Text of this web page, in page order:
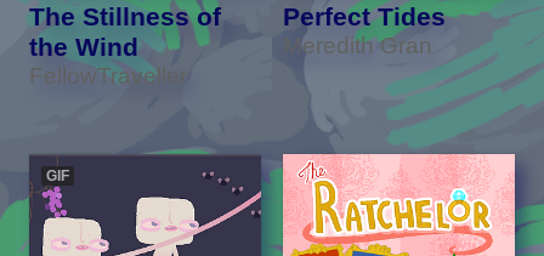
The Stillness of
the Wind
FellowTraveller
Perfect Tides
Meredith Gran
GIF